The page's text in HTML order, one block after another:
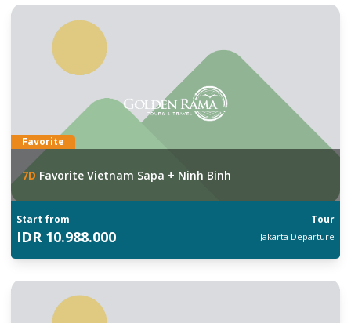
Favorite
7D Favorite Vietnam Sapa + Ninh Binh
Start from Tour
IDR 10.988.000 Jakarta Departure